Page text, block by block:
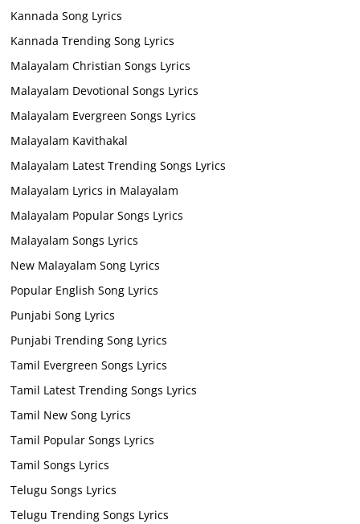
Kannada Song Lyrics
Kannada Trending Song Lyrics
Malayalam Christian Songs Lyrics
Malayalam Devotional Songs Lyrics
Malayalam Evergreen Songs Lyrics
Malayalam Kavithakal
Malayalam Latest Trending Songs Lyrics
Malayalam Lyrics in Malayalam
Malayalam Popular Songs Lyrics
Malayalam Songs Lyrics
New Malayalam Song Lyrics
Popular English Song Lyrics
Punjabi Song Lyrics
Punjabi Trending Song Lyrics
Tamil Evergreen Songs Lyrics
Tamil Latest Trending Songs Lyrics
Tamil New Song Lyrics
Tamil Popular Songs Lyrics
Tamil Songs Lyrics
Telugu Songs Lyrics
Telugu Trending Songs Lyrics